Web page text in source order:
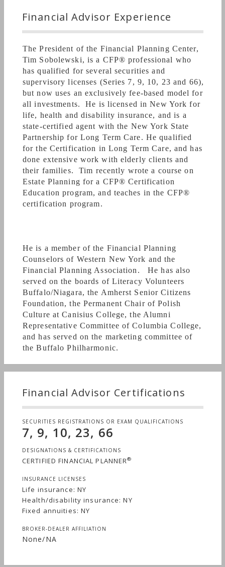
financial planning services are available
separately from our investment management
we are able to better and more comprehensively
serve the client's needs.
We hold ourselves to a strictfiduciary
standard, meaning that we will always place
your financial interests above our own; this goes
beyond the suitability standard that many
stockbrokers and financial advisors might
follow, and is what the CFP Board of Standards
demands of its practitioners.
http://ampoleagle.com/sobolewski-offers-
financial-advice-p1811-112.htm
And a sampling of our articles from the FPA
website:
http://tinyurl.com/ShouldIReplaceMyAnnuity
http://tinyurl.com/ShouldIReplaceMyLifeInsurance
http://tinyurl.com/EstatePlanforMiddleClassPt1
Financial Advisor Experience
The President of the Financial Planning Center,
Tim Sobolewski, is a CFP® professional who
has qualified for several securities and
supervisory licenses (Series 7, 9, 10, 23 and 66),
but now uses an exclusively fee-based model for
all investments. He is licensed in New York for
life, health and disability insurance, and is a
state-certified agent with the New York State
Partnership for Long Term Care. He qualified
for the Certification in Long Term Care, and has
done extensive work with elderly clients and
their families. Tim recently wrote a course on
Estate Planning for a CFP® Certification
Education program, and teaches in the CFP®
certification program.
He is a member of the Financial Planning
Counselors of Western New York and the
Financial Planning Association. He has also
served on the boards of Literacy Volunteers
Buffalo/Niagara, the Amherst Senior Citizens
Foundation, the Permanent Chair of Polish
Culture at Canisius College, the Alumni
Representative Committee of Columbia College,
and has served on the marketing committee of
the Buffalo Philharmonic.
Financial Advisor Certifications
SECURITIES REGISTRATIONS OR EXAM QUALIFICATIONS
7, 9, 10, 23, 66
DESIGNATIONS & CERTIFICATIONS
CERTIFIED FINANCIAL PLANNER®
INSURANCE LICENSES
Life insurance: NY
Health/disability insurance: NY
Fixed annuities: NY
BROKER-DEALER AFFILIATION
None/NA